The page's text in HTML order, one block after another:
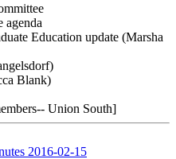
agenda
Education update (Marsha
Blank)
Union South]
2016-02-15